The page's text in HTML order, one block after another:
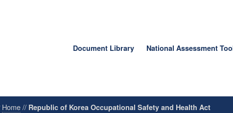
Document Library National Assessment
Home// Republic of Korea Occupational Safety and Health Act